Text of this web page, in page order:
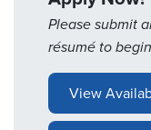
Resources
Careers
Please submit
résumé to
View